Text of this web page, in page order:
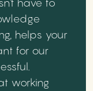
helps your
for our
working